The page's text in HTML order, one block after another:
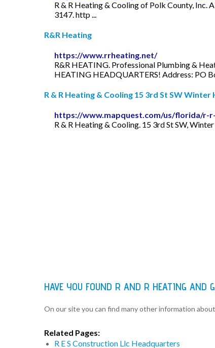
R & R Heating & Cooling of Polk County, Inc.
3147. http ...
R&R Heating
https://www.rrheating.net/
R&R HEATING. Professional Plumbing &
HEATING HEADQUARTERS! Address: PO
R & R Heating & Cooling 15 3rd St SW Winter
https://www.mapquest.com/us/florida/r-
R & R Heating & Cooling. 15 3rd St SW,
HAVE YOU FOUND R AND R HEATING AND
On our site you can find many other information
Related Pages:
R E S Construction Llc Headquarters